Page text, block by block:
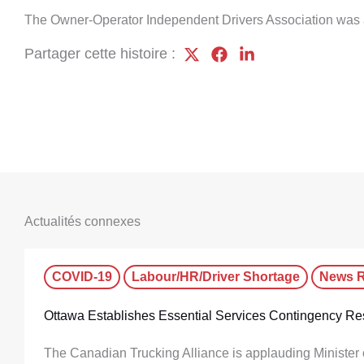
The Owner-Operator Independent Drivers Association
Partager cette histoire :
Actualités connexes
COVID-19 Labour/HR/Driver Shortage News
Ottawa Establishes Essential Services Contingency
The Canadian Trucking Alliance is applauding